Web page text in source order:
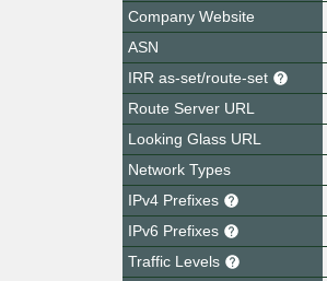
Company Website
ASN
IRR as-set/route-set
Route Server URL
Looking Glass URL
Network Types
IPv4 Prefixes
IPv6 Prefixes
Traffic Levels